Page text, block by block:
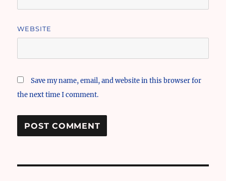
WEBSITE
Save my name, email, and website in this browser for
the next time I comment.